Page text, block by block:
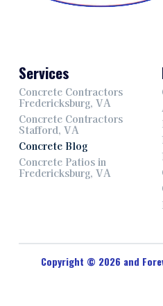
Services
Concrete Contractors
Fredericksburg, VA
Concrete Contractors
Stafford, VA
Concrete Blog
Concrete Patios in
Fredericksburg, VA
Copyright © 2026 and